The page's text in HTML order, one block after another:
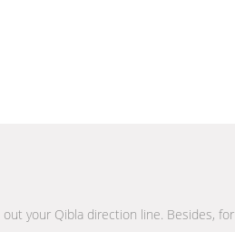
your Qibla direction line. Besides, for